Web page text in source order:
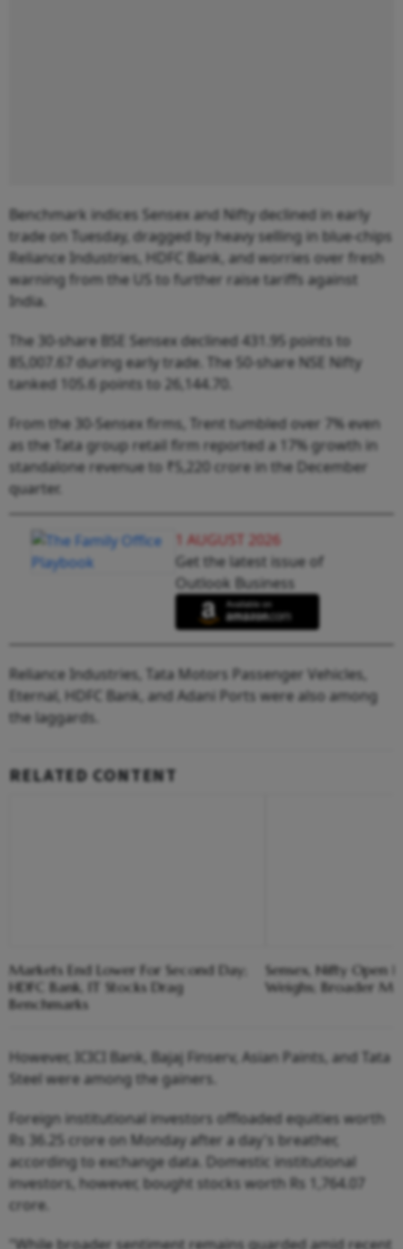
Benchmark indices Sensex and Nifty declined in early
trade on Tuesday, dragged by heavy selling in blue-chips
Reliance Industries, HDFC Bank, and worries over fresh
warning from the US to further raise tariffs against
India.
The 30-share BSE Sensex declined 431.95 points to
85,007.67 during early trade. The 50-share NSE Nifty
tanked 105.6 points to 26,144.70.
From the 30-Sensex firms, Trent tumbled over 7% even
as the Tata group retail firm reported a 17% growth in
standalone revenue to ₹5,220 crore in the December
quarter.
1 AUGUST 2026
Get the latest issue of
Outlook Business
Reliance Industries, Tata Motors Passenger Vehicles,
Eternal, HDFC Bank, and Adani Ports were also among
the laggards.
RELATED CONTENT
Markets End Lower For Second Day;
HDFC Bank, IT Stocks Drag
Benchmarks
Sensex, Nifty Open
Weighs; Broader
However, ICICI Bank, Bajaj Finserv, Asian Paints, and Tata
Steel were among the gainers.
Foreign institutional investors offloaded equities worth
Rs 36.25 crore on Monday after a day's breather,
according to exchange data. Domestic institutional
investors, however, bought stocks worth Rs 1,764.07
crore.
"While broader sentiment remains guarded amid recent